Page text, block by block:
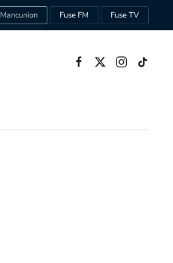
Mancunion Fuse FM Fuse TV